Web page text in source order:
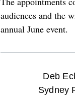
audiences and the
annual June event.
optional
Deb
Sydney